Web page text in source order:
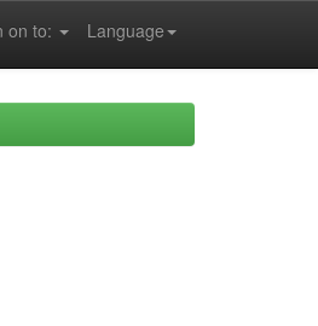
Language
on to: